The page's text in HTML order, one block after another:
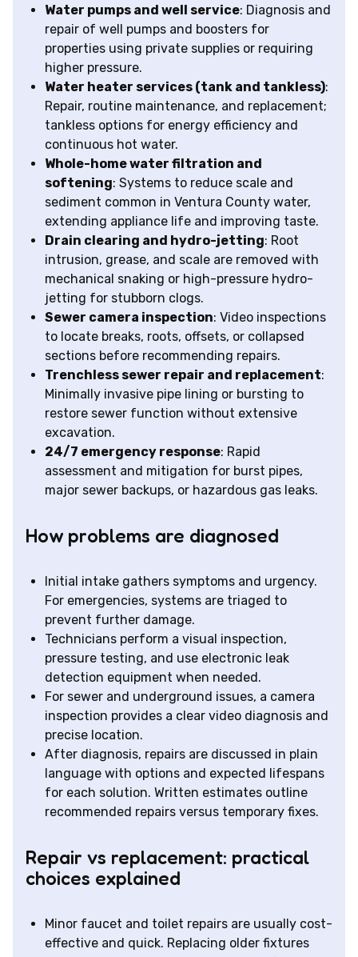
Water pumps and well service: Diagnosis and
repair of well pumps and boosters for
properties using private supplies or requiring
higher pressure.
Water heater services (tank and tankless):
Repair, routine maintenance, and replacement;
tankless options for energy efficiency and
continuous hot water.
Whole-home water filtration and
softening: Systems to reduce scale and
sediment common in Ventura County water,
extending appliance life and improving taste.
Drain clearing and hydro-jetting: Root
intrusion, grease, and scale are removed with
mechanical snaking or high-pressure hydro-
jetting for stubborn clogs.
Sewer camera inspection: Video inspections
to locate breaks, roots, offsets, or collapsed
sections before recommending repairs.
Trenchless sewer repair and replacement:
Minimally invasive pipe lining or bursting to
restore sewer function without extensive
excavation.
24/7 emergency response: Rapid
assessment and mitigation for burst pipes,
major sewer backups, or hazardous gas leaks.
How problems are diagnosed
Initial intake gathers symptoms and urgency.
For emergencies, systems are triaged to
prevent further damage.
Technicians perform a visual inspection,
pressure testing, and use electronic leak
detection equipment when needed.
For sewer and underground issues, a camera
inspection provides a clear video diagnosis and
precise location.
After diagnosis, repairs are discussed in plain
language with options and expected lifespans
for each solution. Written estimates outline
recommended repairs versus temporary fixes.
Repair vs replacement: practical
choices explained
Minor faucet and toilet repairs are usually cost-
effective and quick. Replacing older fixtures